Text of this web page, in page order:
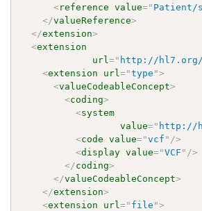
<reference value=" Patient/
</valueReference>
</extension>
<extension
url=" http://hl7.org/
<extension url="type ">
<valueCodeableConcept>
<coding>
<system
value=" http://
<code value="vcf " />
<display value="VCF " />
</coding>
</valueCodeableConcept>
</extension>
<extension url=" file ">